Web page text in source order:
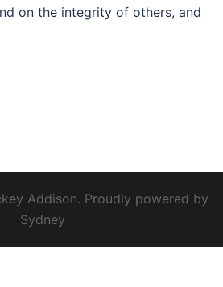
on the integrity of others, and
Addison. Proudly powered by
Sydney